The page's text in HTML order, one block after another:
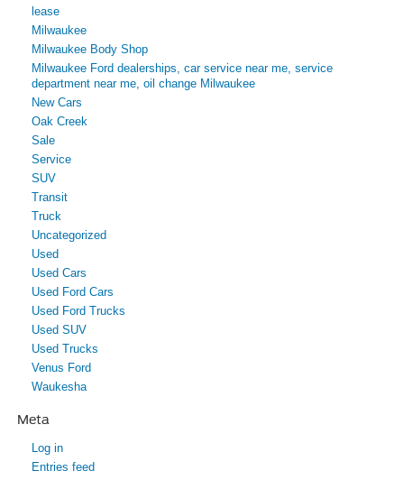
lease
Milwaukee
Milwaukee Body Shop
Milwaukee Ford dealerships, car service near me, service
department near me, oil change Milwaukee
New Cars
Oak Creek
Sale
Service
SUV
Transit
Truck
Uncategorized
Used
Used Cars
Used Ford Cars
Used Ford Trucks
Used SUV
Used Trucks
Venus Ford
Waukesha
Meta
Log in
Entries feed